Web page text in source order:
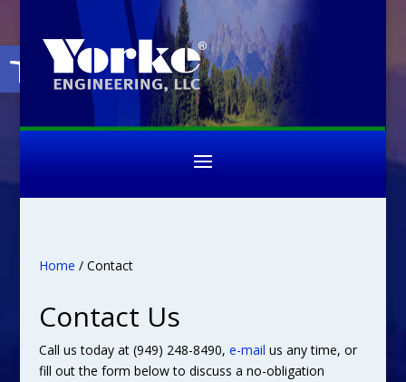
Open toolbar
Home / Contact
Contact Us
Call us today at (949) 248-8490, e-mail us any time, or
fill out the form below to discuss a no-obligation